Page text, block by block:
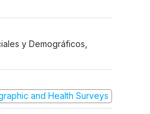
y Demográficos,
and Health Surveys